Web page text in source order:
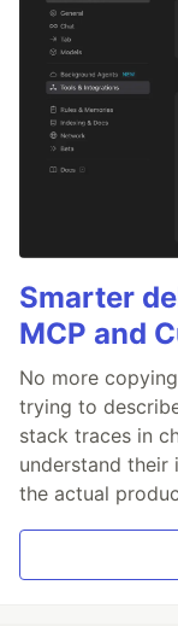
Smarter
MCP and
No more
trying to
stack traces in
understand their
the actual